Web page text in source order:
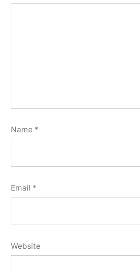
Name *
Email *
Website